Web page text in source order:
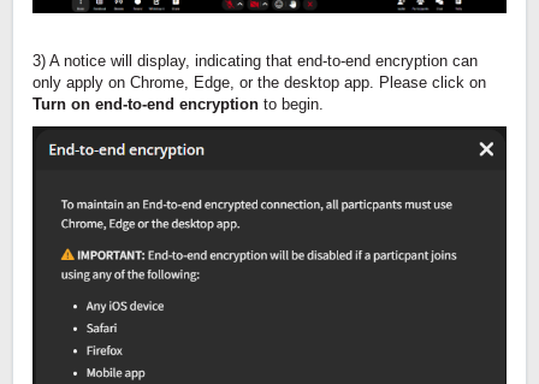
3) A notice will display, indicating that end-to-end encryption can
only apply on Chrome, Edge, or the desktop app. Please click on
Turn on end-to-end encryption to begin.